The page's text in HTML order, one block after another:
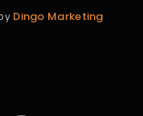
Dingo Marketing